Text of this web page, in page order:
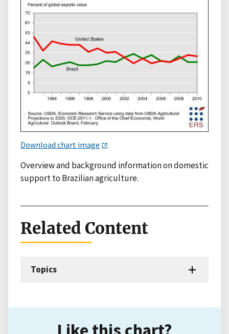
Download chart image
Overview and background information on domestic
support to Brazilian agriculture.
Related Content
Topics